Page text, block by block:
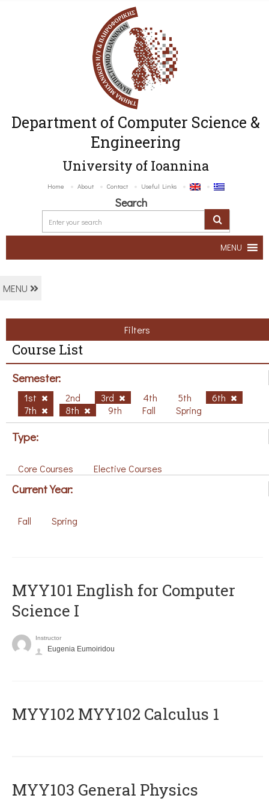
Department of Computer Science &
Engineering
University of Ioannina
Home About Contact Useful Links
Search
MENU
MENU
Filters
Course List
Semester:
1st 2nd 3rd 4th 5th
6th
7th
8th 9th Fall Spring
Type:
Core Courses Elective Courses
Current Year:
Fall Spring
MYY101 English for Computer
Science I
Instructor
Eugenia Eumoiridou
ΜΥΥ102 MYY102 Calculus 1
MYY103 General Physics